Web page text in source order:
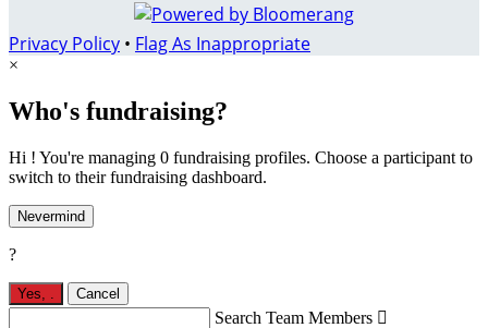
Privacy Policy • Flag As Inappropriate
×
Who's fundraising?
Hi ! You're managing 0 fundraising profiles. Choose a participant to
switch to their fundraising dashboard.
Nevermind
?
Yes, Cancel
Search Team Members 